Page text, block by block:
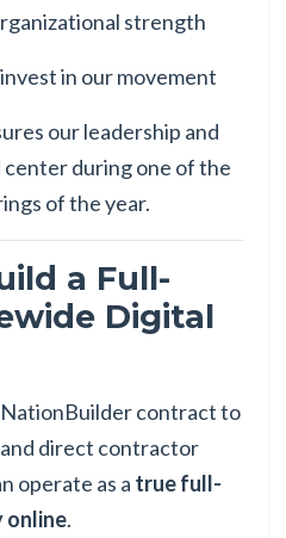
strength
in our movement
our leadership and
center during one of the
of the year.
a Full-
Digital
contract to
direct contractor
operate as a true full-
online.